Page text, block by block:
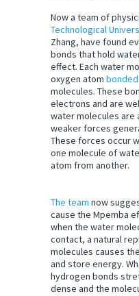
Now a team of
Technological
Zhang, have found
bonds that hold
effect. Each water
oxygen atom
molecules. These
electrons and are
water molecules are
weaker forces
These forces occur
one molecule of
atom from another.
The team now
cause the Mpemba
when the water
contact, a natural
molecules causes the
and store energy.
hydrogen bonds
dense and the